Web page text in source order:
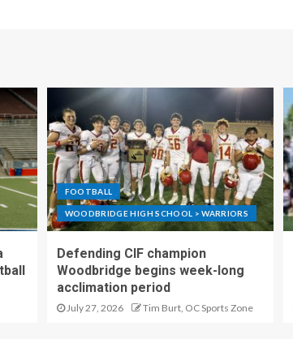
FOOTBALL
WOODBRIDGE HIGH SCHOOL > WARRIORS
Defending CIF champion
Woodbridge begins week-long
acclimation period
July 27, 2026 Tim Burt, OC Sports Zone